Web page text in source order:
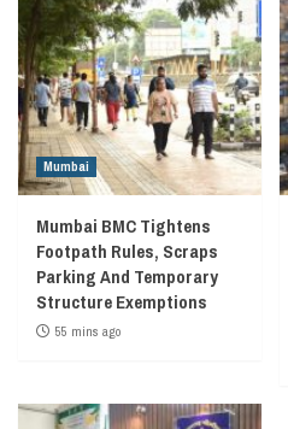
Mumbai
Mumbai BMC Tightens
Footpath Rules, Scraps
Parking And Temporary
Structure Exemptions
55 mins ago